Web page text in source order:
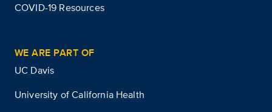
COVID-19 Resources
WE ARE PART OF
UC Davis
University of California Health